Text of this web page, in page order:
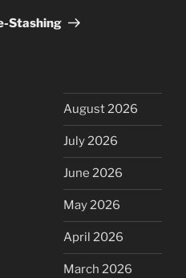
Stashing
August 2026
July 2026
June 2026
May 2026
April 2026
March 2026